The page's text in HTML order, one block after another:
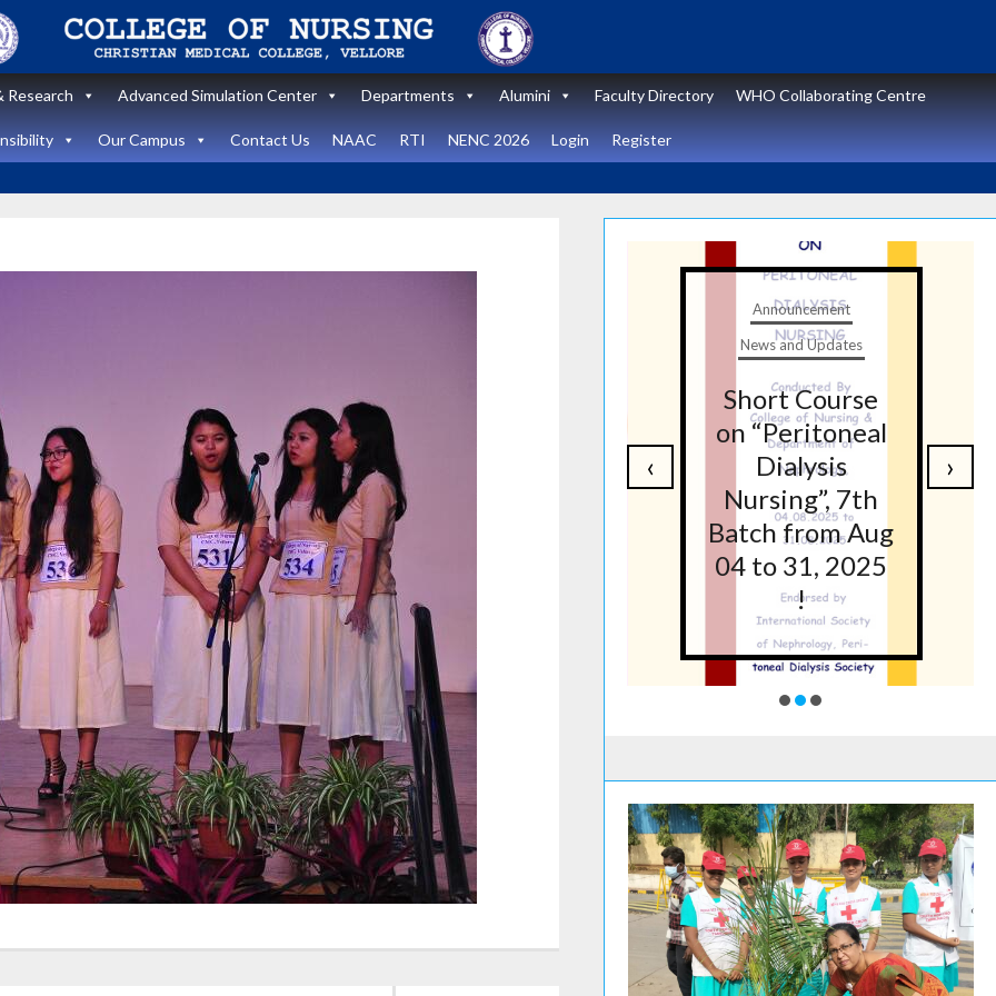
Research Advanced Simulation Center Departments Alumini Faculty Directory WHO Collaborating Centre
Our Campus Contact Us NAAC RTI NENC 2026 Login Register
Announcement
“Zero harm In
Surgery:
Elevating
Safety
Standards in
the OR” on July
30, 2025 !
International
Healthcare
Simulation
week – 2025 at
ASCEN, College
of Nursing,
CMC, Vellore
Announcement
News and Updates
Short Course
on “Peritoneal
Dialysis
Nursing”, 7th
Batch from Aug
04 to 31, 2025
!
‹ ›